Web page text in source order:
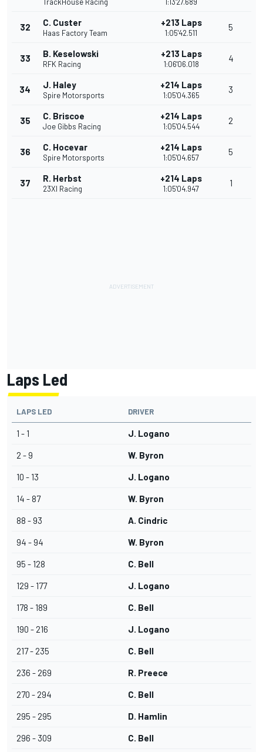
32 C. Custer
Haas Factory Team
+213 Laps
1:05'42.511
5
33 B. Keselowski
RFK Racing
+213 Laps
1:06'06.018
4
34 J. Haley
Spire Motorsports
+214 Laps
1:05'04.365
3
35 C. Briscoe
Joe Gibbs Racing
+214 Laps
1:05'04.544
2
36 C. Hocevar
Spire Motorsports
+214 Laps
1:05'04.657
5
37 R. Herbst
23XI Racing
+214 Laps
1:05'04.947
1
Laps Led
LAPS LED DRIVER
1 - 1 J. Logano
2 - 9 W. Byron
10 - 13 J. Logano
14 - 87 W. Byron
88 - 93 A. Cindric
94 - 94 W. Byron
95 - 128 C. Bell
129 - 177 J. Logano
178 - 189 C. Bell
190 - 216 J. Logano
217 - 235 C. Bell
236 - 269 R. Preece
270 - 294 C. Bell
295 - 295 D. Hamlin
296 - 309 C. Bell